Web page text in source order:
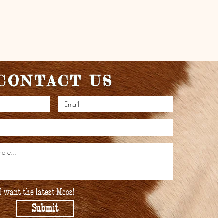
US
want the latest Moos!
Submit